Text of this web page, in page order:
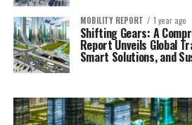
MOBILITY REPORT 1 year ago
Shifting Gears: A
Report Unveils Global
Smart Solutions, and